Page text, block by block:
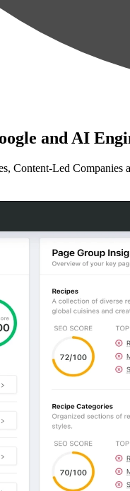
and AI
Content-Led Companies